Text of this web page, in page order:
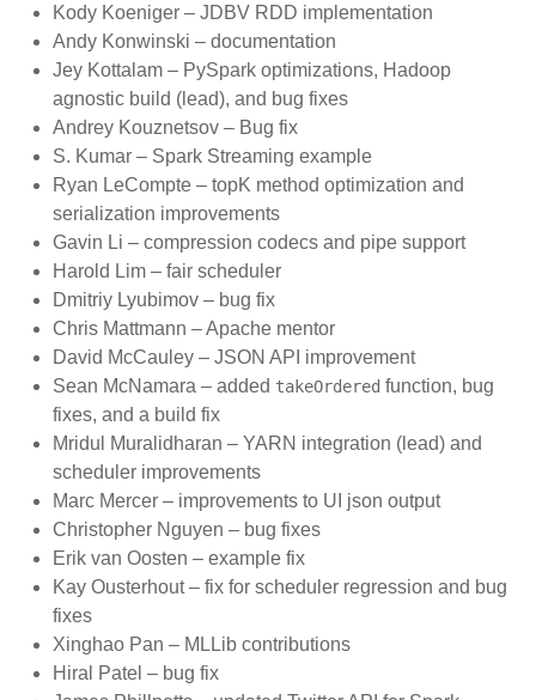
Kody Koeniger – JDBV RDD implementation
Andy Konwinski – documentation
Jey Kottalam – PySpark optimizations, Hadoop
agnostic build (lead), and bug fixes
Andrey Kouznetsov – Bug fix
S. Kumar – Spark Streaming example
Ryan LeCompte – topK method optimization and
serialization improvements
Gavin Li – compression codecs and pipe support
Harold Lim – fair scheduler
Dmitriy Lyubimov – bug fix
Chris Mattmann – Apache mentor
David McCauley – JSON API improvement
Sean McNamara – added takeOrdered function, bug
fixes, and a build fix
Mridul Muralidharan – YARN integration (lead) and
scheduler improvements
Marc Mercer – improvements to UI json output
Christopher Nguyen – bug fixes
Erik van Oosten – example fix
Kay Ousterhout – fix for scheduler regression and bug
fixes
Xinghao Pan – MLLib contributions
Hiral Patel – bug fix